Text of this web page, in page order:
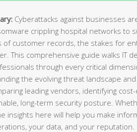
Cyberattacks against businesses
crippling hospital networks to
of customer records, the stakes for
This comprehensive guide walks IT
through every critical
the evolving threat landscape
leading vendors, identifying
long-term security posture.
insights here will help you make
your data, and your reputation.